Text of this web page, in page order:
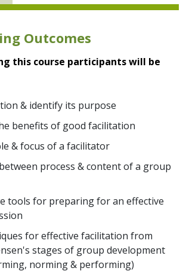
Outcomes
this course participants will be
& identify its purpose
benefits of good facilitation
& focus of a facilitator
process & content of a group
tools for preparing for an effective
for effective facilitation from
stages of group development
norming & performing)